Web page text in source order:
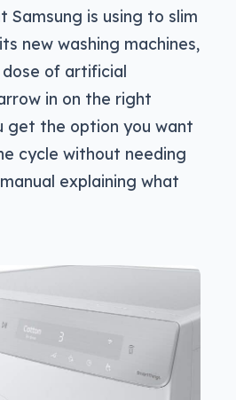
Samsung is using to slim
new washing machines,
dose of artificial
in on the right
get the option you want
cycle without needing
explaining what